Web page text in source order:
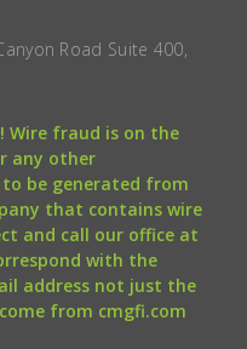
Road Suite 400,
Wire fraud is on the
any other
be generated from
that contains wire
and call our office at
with the
address not just the
from cmgfi.com